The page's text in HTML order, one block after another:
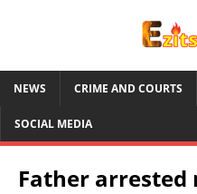
NEWS CRIME AND COURTS
SOCIAL MEDIA
Father arrested